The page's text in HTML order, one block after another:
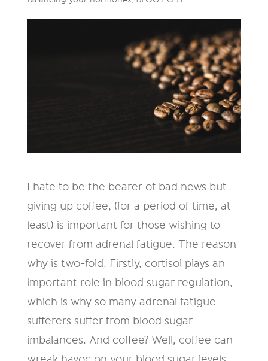
I hate to be the bearer of bad news but
giving up coffee, (for a period of time, at
least) is important for those wishing to
recover from adrenal fatigue. The reason
why is two-fold. Firstly, cortisol plays an
important role in blood sugar regulation,
which is why so many adrenal fatigue
sufferers suffer from blood sugar
imbalances. And coffee? Well, coffee can